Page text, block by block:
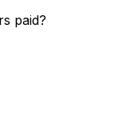
paid?